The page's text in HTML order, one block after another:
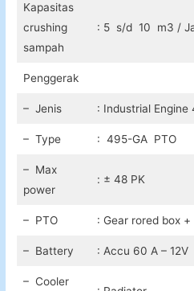
Kapasitas
crushing
sampah
: 5 s/d 10 m3 /
Penggerak
– Jenis : Industrial Engine
– Type : 495-GA PTO
– Max
power
: ± 48 PK
– PTO : Gear rored box
– Battery : Accu 60 A – 12V
– Cooler